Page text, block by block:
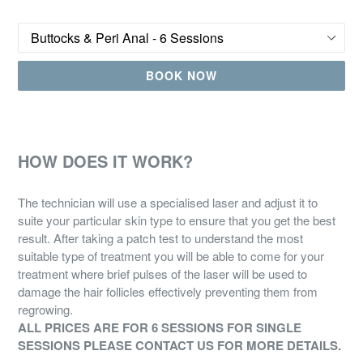
Treatment
BOOK NOW
HOW DOES IT WORK?
The technician will use a specialised laser and adjust it to
suite your particular skin type to ensure that you get the best
result. After taking a patch test to understand the most
suitable type of treatment you will be able to come for your
treatment where brief pulses of the laser will be used to
damage the hair follicles effectively preventing them from
regrowing.
ALL PRICES ARE FOR 6 SESSIONS FOR SINGLE
SESSIONS PLEASE CONTACT US FOR MORE DETAILS.